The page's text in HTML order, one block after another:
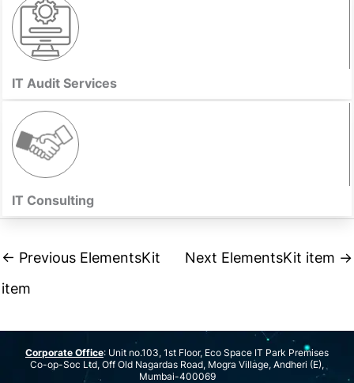
IT Audit Services
IT Consulting
← Previous ElementsKit
item
Next ElementsKit item →
Corporate Office: Unit no.103, 1st Floor, Eco Space IT Park Premises
Co-op-Soc Ltd, Off Old Nagardas Road, Mogra Village, Andheri (E),
Mumbai-400069